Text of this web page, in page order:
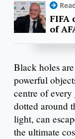
FIFA
of
Black holes
powerful
centre of every
dotted around
light, can
the ultimate